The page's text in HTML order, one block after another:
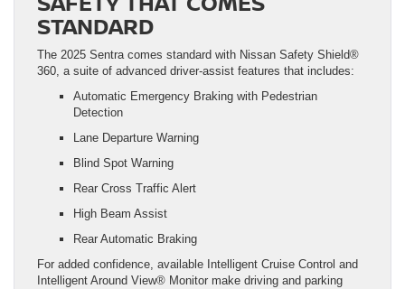
STANDARD
The 2025 Sentra comes standard with Nissan Safety Shield®
360, a suite of advanced driver-assist features that includes:
Automatic Emergency Braking with Pedestrian
Detection
Lane Departure Warning
Blind Spot Warning
Rear Cross Traffic Alert
High Beam Assist
Rear Automatic Braking
For added confidence, available Intelligent Cruise Control and
Intelligent Around View® Monitor make driving and parking